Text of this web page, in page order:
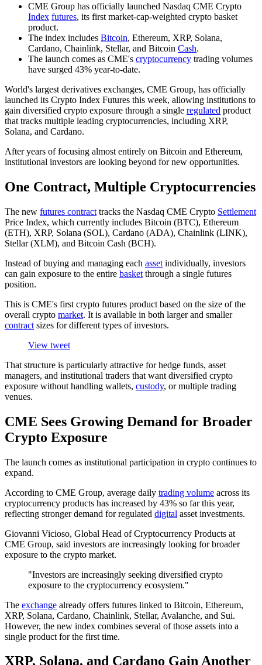
CME Group has officially launched Nasdaq CME Crypto
Index futures, its first market-cap-weighted crypto basket
product.
The index includes Bitcoin, Ethereum, XRP, Solana,
Cardano, Chainlink, Stellar, and Bitcoin Cash.
The launch comes as CME's cryptocurrency trading volumes
have surged 43% year-to-date.
World's largest derivatives exchanges, CME Group, has officially
launched its Crypto Index Futures this week, allowing institutions to
gain diversified crypto exposure through a single regulated product
that tracks multiple leading cryptocurrencies, including XRP,
Solana, and Cardano.
After years of focusing almost entirely on Bitcoin and Ethereum,
institutional investors are looking beyond for new opportunities.
One Contract, Multiple Cryptocurrencies
The new futures contract tracks the Nasdaq CME Crypto Settlement
Price Index, which currently includes Bitcoin (BTC), Ethereum
(ETH), XRP, Solana (SOL), Cardano (ADA), Chainlink (LINK),
Stellar (XLM), and Bitcoin Cash (BCH).
Instead of buying and managing each asset individually, investors
can gain exposure to the entire basket through a single futures
position.
This is CME's first crypto futures product based on the size of the
overall crypto market. It is available in both larger and smaller
contract sizes for different types of investors.
View tweet
That structure is particularly attractive for hedge funds, asset
managers, and institutional traders that want diversified crypto
exposure without handling wallets, custody, or multiple trading
venues.
CME Sees Growing Demand for Broader
Crypto Exposure
The launch comes as institutional participation in crypto continues to
expand.
According to CME Group, average daily trading volume across its
cryptocurrency products has increased by 43% so far this year,
reflecting stronger demand for regulated digital asset investments.
Giovanni Vicioso, Global Head of Cryptocurrency Products at
CME Group, said investors are increasingly looking for broader
exposure to the crypto market.
"Investors are increasingly seeking diversified crypto
exposure to the cryptocurrency ecosystem."
The exchange already offers futures linked to Bitcoin, Ethereum,
XRP, Solana, Cardano, Chainlink, Stellar, Avalanche, and Sui.
However, the new index combines several of those assets into a
single product for the first time.
XRP, Solana, and Cardano Gain Another